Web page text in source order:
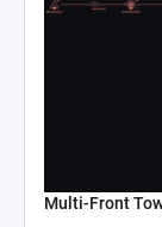
Multi-Front